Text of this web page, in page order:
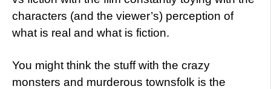
characters (and the viewer’s) perception of
what is real and what is fiction.
You might think the stuff with the crazy
monsters and murderous townsfolk is the